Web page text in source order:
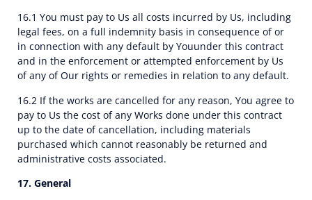
16.1 You must pay to Us all costs incurred by Us, including
legal fees, on a full indemnity basis in consequence of or
in connection with any default by Youunder this contract
and in the enforcement or attempted enforcement by Us
of any of Our rights or remedies in relation to any default.
16.2 If the works are cancelled for any reason, You agree to
pay to Us the cost of any Works done under this contract
up to the date of cancellation, including materials
purchased which cannot reasonably be returned and
administrative costs associated.
17. General